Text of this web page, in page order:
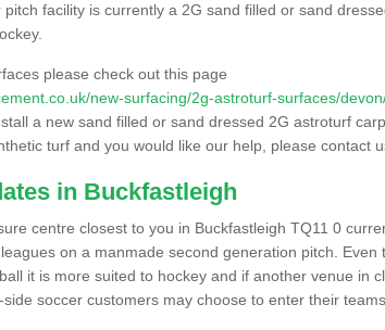
facility is currently a 2G sand filled or sand
please check out this page
new-surfacing/2g-astroturf-surfaces/
a new sand filled or sand dressed 2G astroturf
turf and you would like our help, please contact
in Buckfastleigh
centre closest to you in Buckfastleigh TQ11 0
on a manmade second generation pitch. Even
it is more suited to hockey and if another venue in
soccer customers may choose to enter their teams